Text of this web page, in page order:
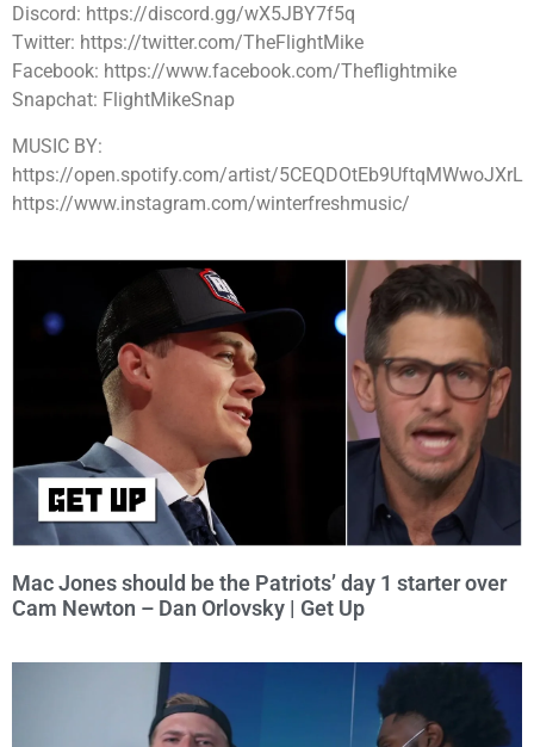
Discord: https://discord.gg/wX5JBY7f5q
Twitter: https://twitter.com/TheFlightMike
Facebook: https://www.facebook.com/Theflightmike
Snapchat: FlightMikeSnap
MUSIC BY:
https://open.spotify.com/artist/5CEQDOtEb9UftqMWwoJXrL
https://www.instagram.com/winterfreshmusic/
Mac Jones should be the Patriots’ day 1 starter over
Cam Newton – Dan Orlovsky | Get Up